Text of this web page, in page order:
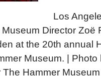
Los
Director Zoë
at the 20th annual
Museum. | Photo
The Hammer